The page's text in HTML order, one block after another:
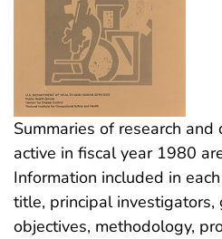
Summaries of research
active in fiscal year 1980
Information included in
title, principal investigators,
objectives, methodology,